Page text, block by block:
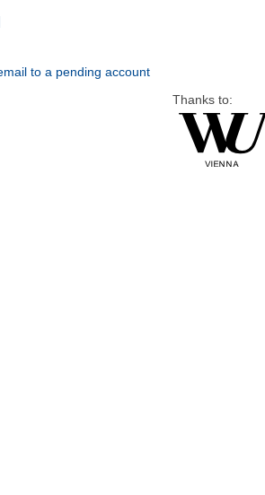
to a pending account
Thanks to: